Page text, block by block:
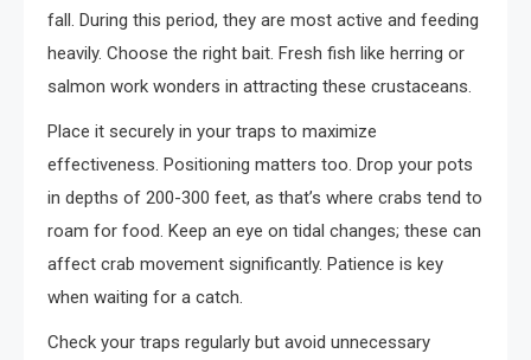
fall. During this period, they are most active and feeding
heavily. Choose the right bait. Fresh fish like herring or
salmon work wonders in attracting these crustaceans.
Place it securely in your traps to maximize
effectiveness. Positioning matters too. Drop your pots
in depths of 200-300 feet, as that’s where crabs tend to
roam for food. Keep an eye on tidal changes; these can
affect crab movement significantly. Patience is key
when waiting for a catch.
Check your traps regularly but avoid unnecessary